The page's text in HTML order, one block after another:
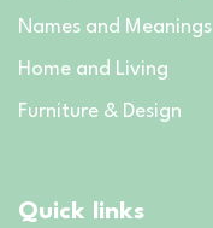
Names and Meanings
Home and Living
Furniture & Design
Quick links